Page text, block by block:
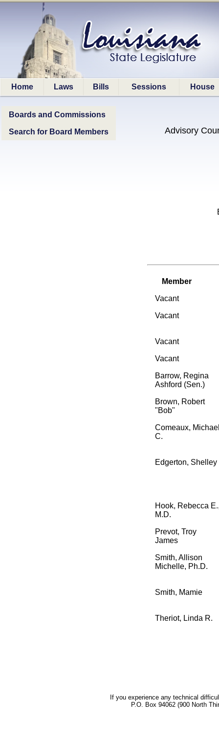
Home Laws Bills Sessions House
Boards and Commissions
Search for Board Members Advisory
Member
Vacant
Vacant
Vacant
Vacant
Barrow, Regina
Ashford (Sen.)
Brown, Robert
"Bob"
Comeaux,
C.
Edgerton, Shelley
Hook, Rebecca
M.D.
Prevot, Troy
James
Smith, Allison
Michelle, Ph.D.
Smith, Mamie
Theriot, Linda R.
If you experience any technical
P.O. Box 94062 (900 North